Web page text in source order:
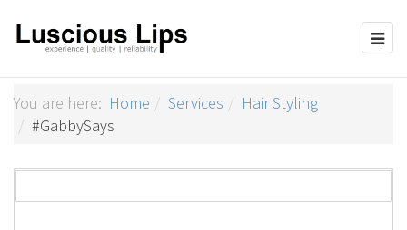
You are here: Home Services
Hair Styling
#GabbySays